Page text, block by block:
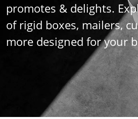
promotes & delights.
of rigid boxes, mailers,
more designed for your